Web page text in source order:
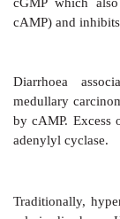
deficiency
increased.
absorption.
cAMP or